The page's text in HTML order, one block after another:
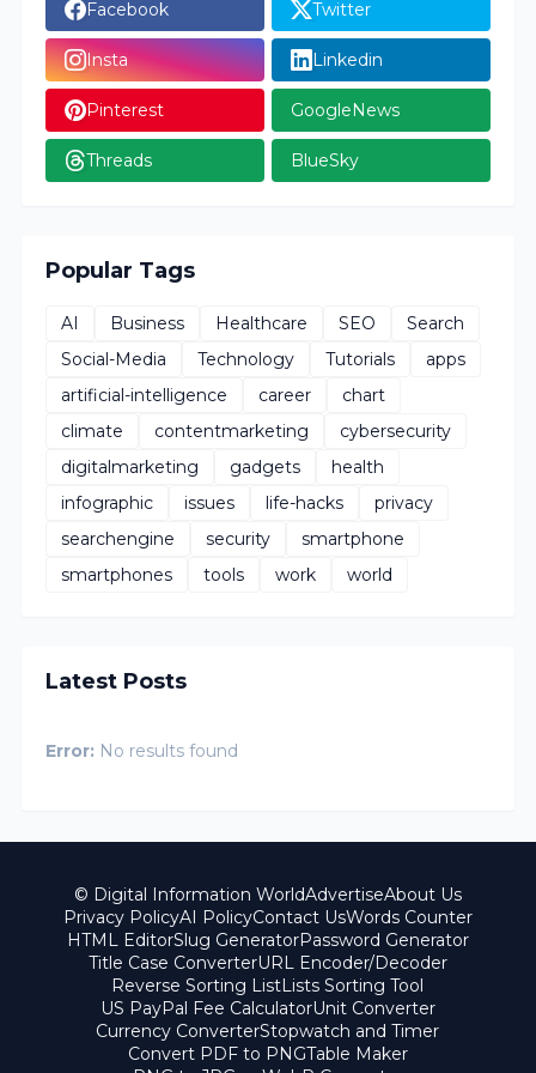
Facebook Twitter
Insta Linkedin
Pinterest GoogleNews
Threads BlueSky
Popular Tags
AI Business Healthcare SEO
Search
Social-Media
Technology Tutorials
apps
artificial-intelligence
career
chart
climate
contentmarketing
cybersecurity
digitalmarketing
gadgets
health
infographic
issues life-hacks
privacy
searchengine
security
smartphone
smartphones
tools work world
Latest Posts
Error: No results found
© Digital Information WorldAdvertiseAbout Us
Privacy PolicyAI PolicyContact UsWords Counter
HTML EditorSlug GeneratorPassword Generator
Title Case ConverterURL Encoder/Decoder
Reverse Sorting ListLists Sorting Tool
US PayPal Fee CalculatorUnit Converter
Currency ConverterStopwatch and Timer
Convert PDF to PNGTable Maker